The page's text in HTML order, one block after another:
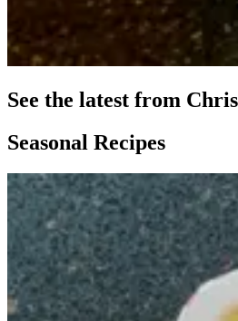
See the latest from
Seasonal Recipes